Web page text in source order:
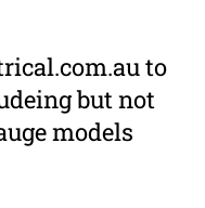
to
but not
models